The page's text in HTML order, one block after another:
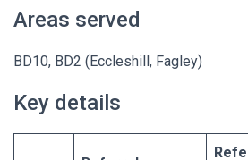
Areas served
BD10, BD2 (Eccleshill, Fagley)
Key details